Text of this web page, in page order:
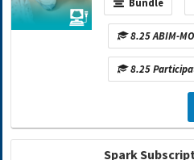
8.25 ABIM-
8.25
Spark